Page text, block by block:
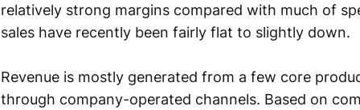
relatively strong margins compared with much of
sales have recently been fairly flat to slightly down.
Revenue is mostly generated from a few core
through company-operated channels. Based on